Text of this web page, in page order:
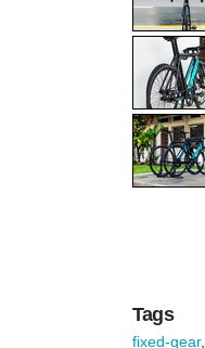
Tags
fixed-gear,